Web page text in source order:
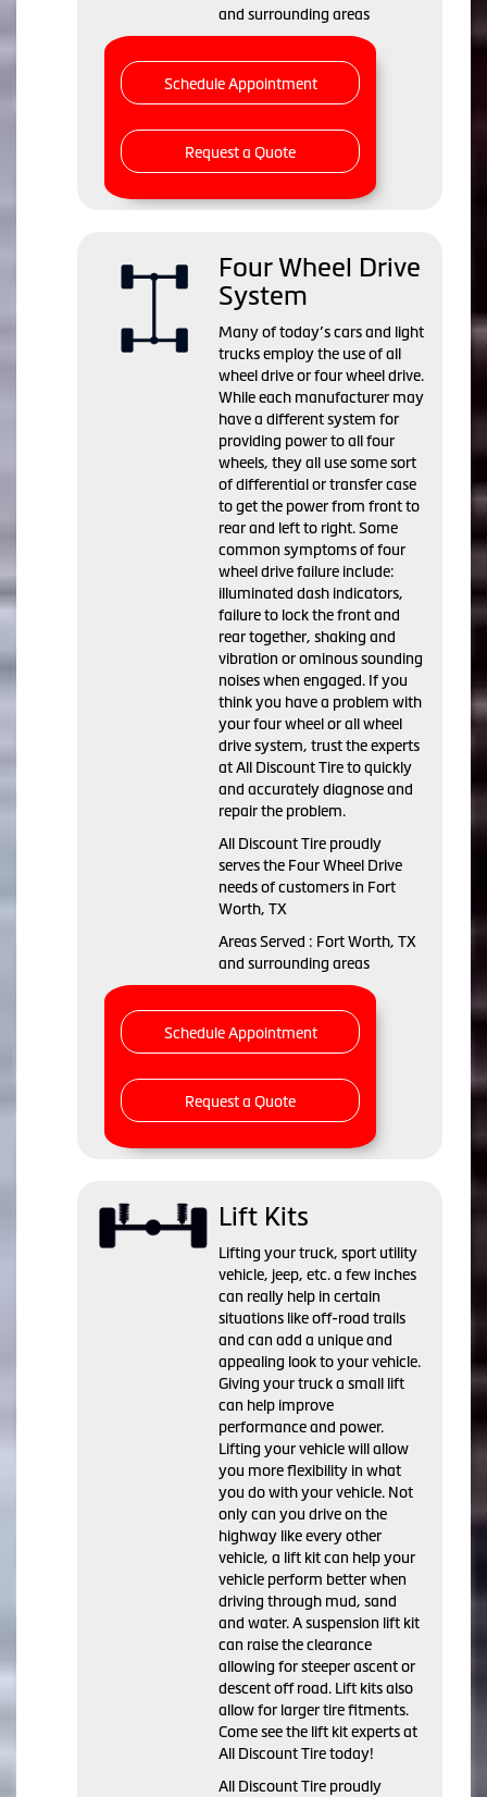
and surrounding areas
Schedule Appointment
Request a Quote
Four Wheel Drive
System
Many of today’s cars and light
trucks employ the use of all
wheel drive or four wheel drive.
While each manufacturer may
have a different system for
providing power to all four
wheels, they all use some sort
of differential or transfer case
to get the power from front to
rear and left to right. Some
common symptoms of four
wheel drive failure include:
illuminated dash indicators,
failure to lock the front and
rear together, shaking and
vibration or ominous sounding
noises when engaged. If you
think you have a problem with
your four wheel or all wheel
drive system, trust the experts
at All Discount Tire to quickly
and accurately diagnose and
repair the problem.
All Discount Tire proudly
serves the Four Wheel Drive
needs of customers in Fort
Worth, TX
Areas Served : Fort Worth, TX
and surrounding areas
Schedule Appointment
Request a Quote
Lift Kits
Lifting your truck, sport utility
vehicle, jeep, etc. a few inches
can really help in certain
situations like off-road trails
and can add a unique and
appealing look to your vehicle.
Giving your truck a small lift
can help improve
performance and power.
Lifting your vehicle will allow
you more flexibility in what
you do with your vehicle. Not
only can you drive on the
highway like every other
vehicle, a lift kit can help your
vehicle perform better when
driving through mud, sand
and water. A suspension lift kit
can raise the clearance
allowing for steeper ascent or
descent off road. Lift kits also
allow for larger tire fitments.
Come see the lift kit experts at
All Discount Tire today!
All Discount Tire proudly